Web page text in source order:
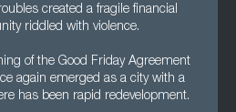
created a fragile financial
riddled with violence.
of the Good Friday Agreement
again emerged as a city with a
has been rapid redevelopment.